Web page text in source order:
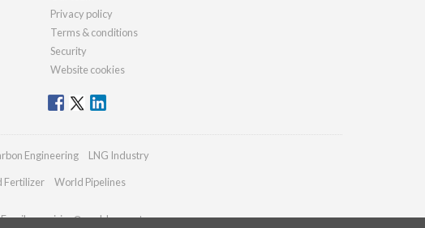
Privacy policy
Terms & conditions
Security
Website cookies
Engineering LNG Industry
Fertilizer World Pipelines
enquiries@worldcement.com